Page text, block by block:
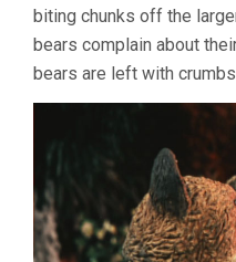
biting chunks off the
bears complain about
bears are left with